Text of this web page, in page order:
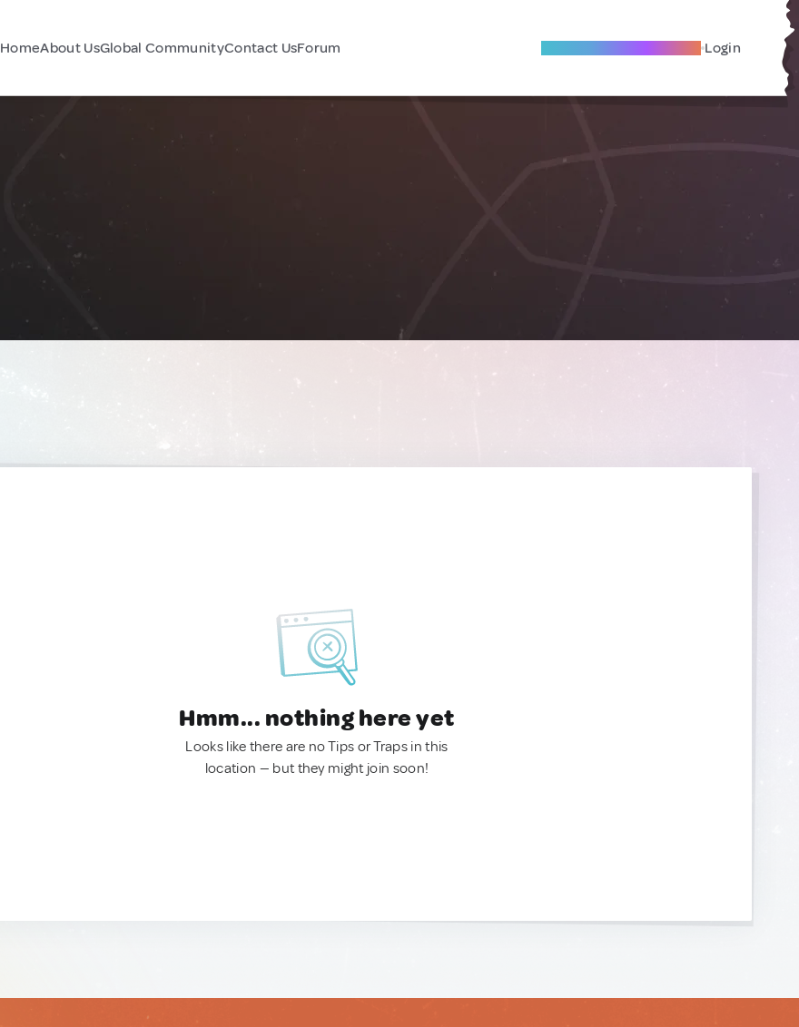
HomeAbout UsGlobal CommunityContact UsForum Become A Local Friend Login
Hmm... nothing here yet
Looks like there are no Tips or Traps in this
location — but they might join soon!